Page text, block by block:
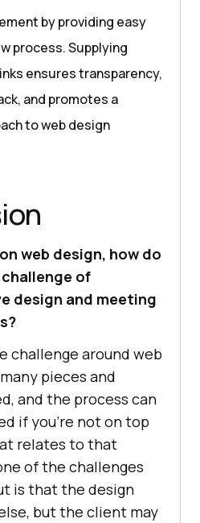
by providing easy
process. Supplying
ensures transparency,
and promotes a
to web design
web design, how do
of
design and meeting
challenge around web
pieces and
and the process can
if you’re not on top
relates to that
of the challenges
is that the design
but the client may